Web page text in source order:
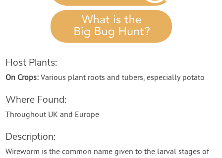
Host Plants:
On Crops: Various plant roots and tubers, especially potato
Where Found:
Throughout UK and Europe
Description:
Wireworm is the common name given to the larval stages of